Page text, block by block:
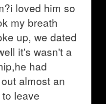
loved him so
my breath
up, we dated
it's wasn't a
had
almost an
leave